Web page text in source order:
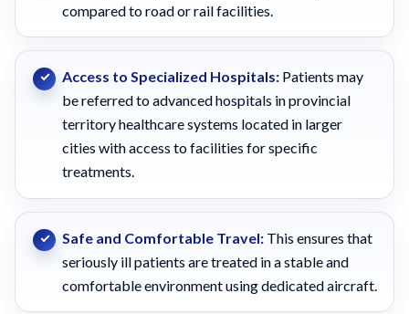
compared to road or rail facilities.
Access to Specialized Hospitals: Patients may
be referred to advanced hospitals in provincial
territory healthcare systems located in larger
cities with access to facilities for specific
treatments.
Safe and Comfortable Travel: This ensures that
seriously ill patients are treated in a stable and
comfortable environment using dedicated aircraft.